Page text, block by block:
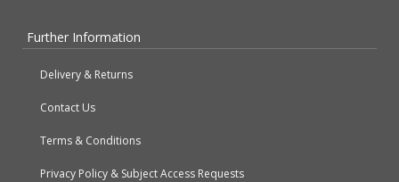
Further Information
Delivery & Returns
Contact Us
Terms & Conditions
Privacy Policy & Subject Access Requests